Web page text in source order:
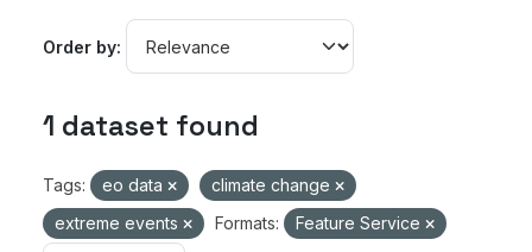
Order by
1 dataset found
Tags: eo data
climate change
extreme events
Formats:
Feature Service